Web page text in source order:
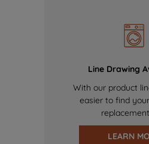
Line Drawing
With our product
easier to find
LEARN